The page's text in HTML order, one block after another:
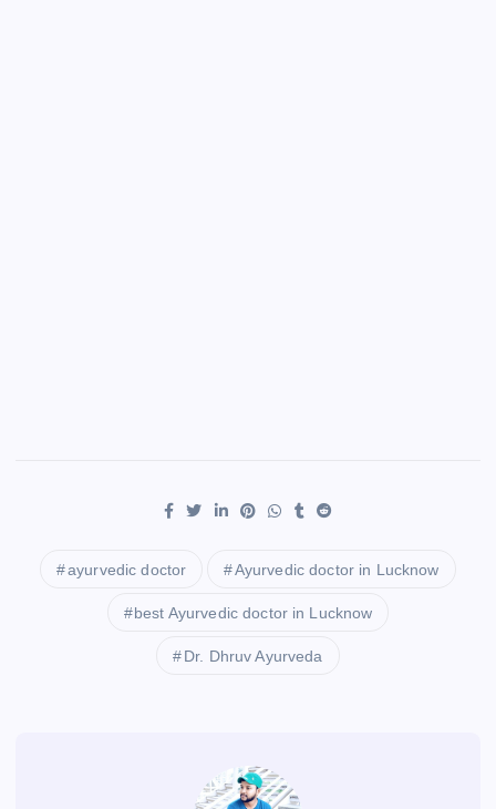
ayurvedic doctor Ayurvedic doctor in Lucknow
best Ayurvedic doctor in Lucknow
Dr. Dhruv Ayurveda